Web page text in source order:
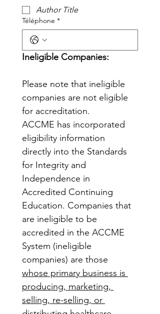
Author Title
Téléphone *
Please note that ineligible
companies are not eligible
for accreditation.
ACCME has incorporated
eligibility information
directly into the Standards
for Integrity and
Independence in
Accredited Continuing
Education. Companies that
are ineligible to be
accredited in the ACCME
System (ineligible
whose primary business is
producing, marketing,
selling, re-selling, or